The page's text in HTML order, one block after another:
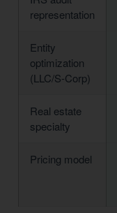
representation
Entity
optimization
(LLC/S-Corp)
Real estate
specialty
Pricing model